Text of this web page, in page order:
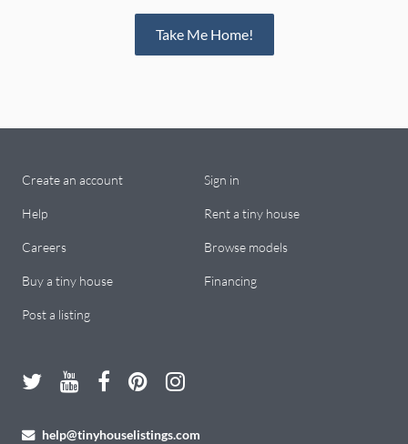
Take Me Home!
Create an account Sign in
Help Rent a tiny house
Careers Browse models
Buy a tiny house Financing
Post a listing
help@tinyhouselistings.com